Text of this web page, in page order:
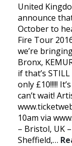
United
announce
October to
Fire Tour
we’re
Bronx,
if that’s
only £10!!!!!
can’t wait!
10am via
– Bristol, UK
Sheffield,…